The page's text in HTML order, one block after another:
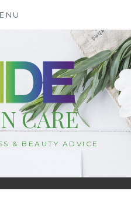
CARE
& BEAUTY ADVICE